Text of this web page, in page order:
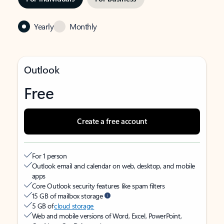
Yearly Monthly
Outlook
Free
Create a free account
For 1 person
Outlook email and calendar on web, desktop, and mobile
apps
Core Outlook security features like spam filters
15 GB of mailbox storage
5 GB ofcloud storage
Web and mobile versions of Word, Excel, PowerPoint,